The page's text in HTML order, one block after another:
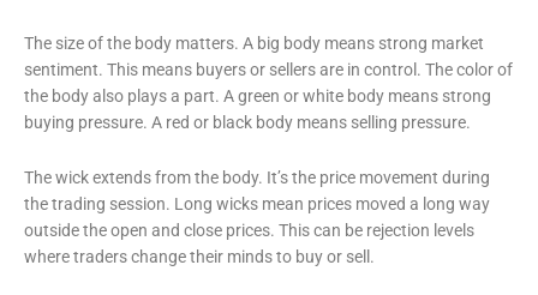
The size of the body matters. A big body means strong market
sentiment. This means buyers or sellers are in control. The color of
the body also plays a part. A green or white body means strong
buying pressure. A red or black body means selling pressure.
The wick extends from the body. It’s the price movement during
the trading session. Long wicks mean prices moved a long way
outside the open and close prices. This can be rejection levels
where traders change their minds to buy or sell.